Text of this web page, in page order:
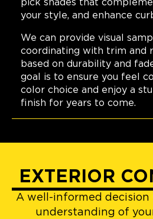
pick shades that
your style, and enhance
We can provide visual
coordinating with trim and
based on durability and
goal is to ensure you feel
color choice and enjoy a
finish for years to come.
EXTERIOR
A well-informed
understanding of